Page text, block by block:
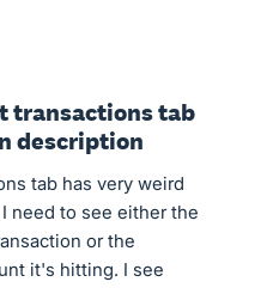
transactions tab
description
tab has very weird
need to see either the
or the
it's hitting. I see